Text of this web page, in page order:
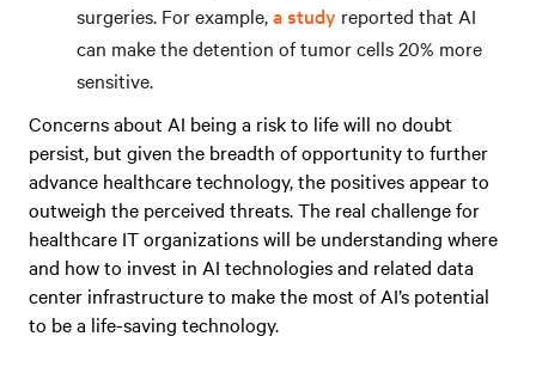
surgeries. For example,a study reported that AI
can make the detention of tumor cells 20% more
sensitive.
Concerns about AI being a risk to life will no doubt
persist, but given the breadth of opportunity to further
advance healthcare technology, the positives appear to
outweigh the perceived threats. The real challenge for
healthcare IT organizations will be understanding where
and how to invest in AI technologies and related data
center infrastructure to make the most of AI’s potential
to be a life-saving technology.